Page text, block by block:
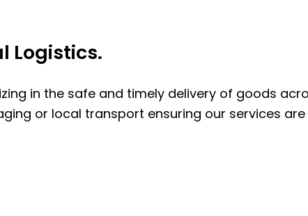
Logistics.
in the safe and timely delivery of goods
or local transport ensuring our services